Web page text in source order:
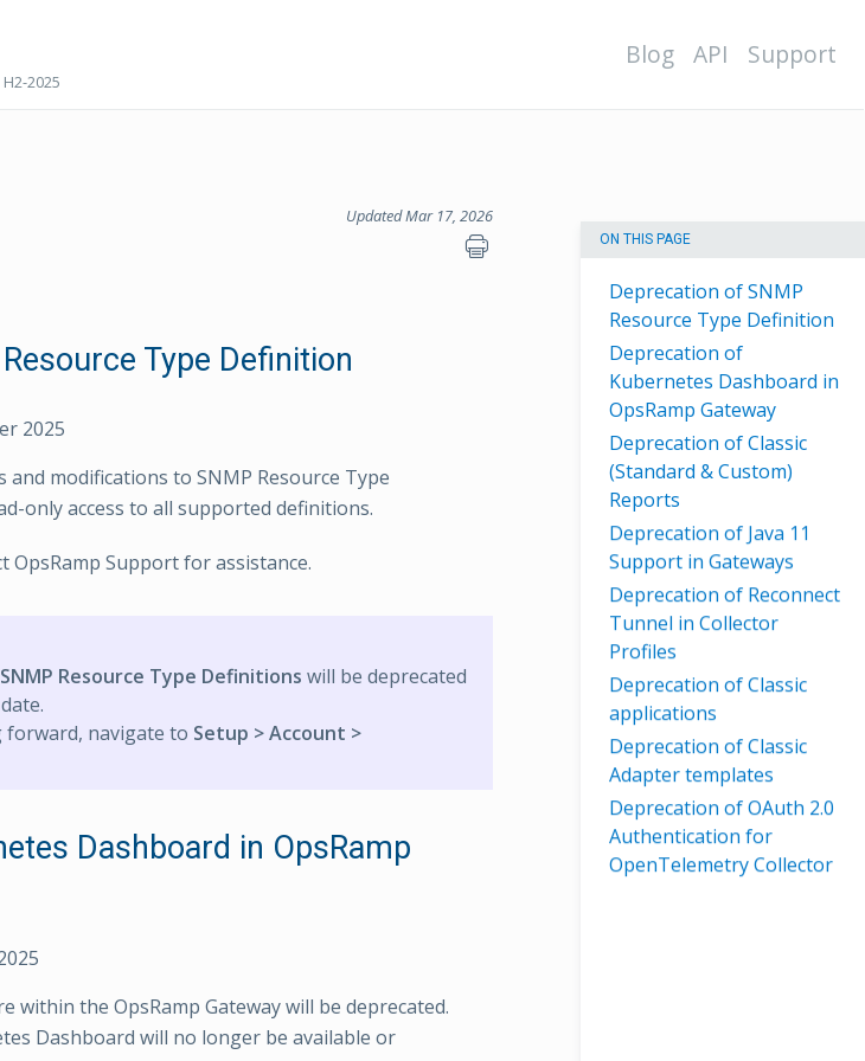
Blog API Support
H2-2025
Updated Mar 17, 2026
ON THIS PAGE
Deprecation of SNMP
Resource Type Definition
Deprecation of
Kubernetes Dashboard in
OpsRamp Gateway
Deprecation of Classic
(Standard & Custom)
Reports
Deprecation of Java 11
Support in Gateways
Deprecation of Reconnect
Tunnel in Collector
Profiles
Deprecation of Classic
applications
Deprecation of Classic
Adapter templates
Deprecation of OAuth 2.0
Authentication for
OpenTelemetry Collector
Type Definition
2025
modifications to SNMP Resource Type
only access to all supported definitions.
OpsRamp Support for assistance.
Resource Type Definitions will be deprecated
forward, navigate to Setup > Account >
Dashboard in OpsRamp
within the OpsRamp Gateway will be deprecated.
Dashboard will no longer be available or